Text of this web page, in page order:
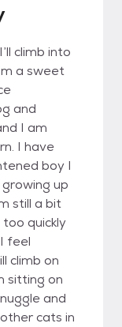
climb into
a sweet
and
I am
I have
boy I
up
still a bit
quickly
feel
climb on
sitting on
and
cats in